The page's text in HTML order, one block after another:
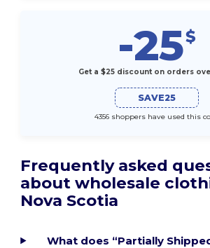
-25$
Get a $25 discount on orders
SAVE25
4356 shoppers have used this
Frequently asked
about wholesale
Nova Scotia
What does “Partially